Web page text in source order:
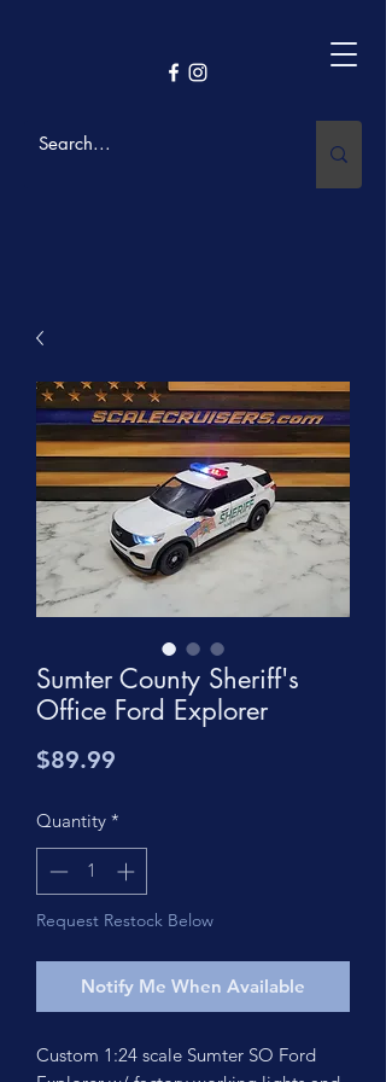
Sumter County Sheriff's
Office Ford Explorer
$89.99
Quantity *
Request Restock Below
Notify Me When Available
Custom 1:24 scale Sumter SO Ford